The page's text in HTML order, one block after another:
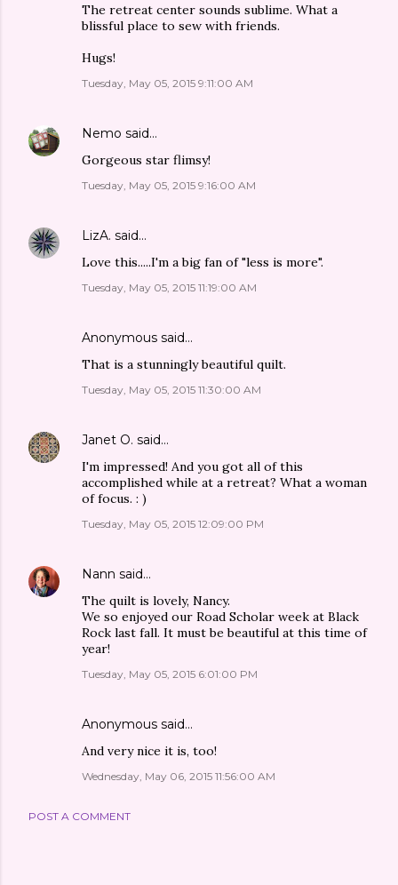
The retreat center sounds sublime. What a
blissful place to sew with friends.
Hugs!
Tuesday, May 05, 2015 9:11:00 AM
Nemo said…
Gorgeous star flimsy!
Tuesday, May 05, 2015 9:16:00 AM
LizA. said…
Love this.....I'm a big fan of "less is more".
Tuesday, May 05, 2015 11:19:00 AM
Anonymous said…
That is a stunningly beautiful quilt.
Tuesday, May 05, 2015 11:30:00 AM
Janet O. said…
I'm impressed! And you got all of this
accomplished while at a retreat? What a woman
of focus. : )
Tuesday, May 05, 2015 12:09:00 PM
Nann said…
The quilt is lovely, Nancy.
We so enjoyed our Road Scholar week at Black
Rock last fall. It must be beautiful at this time of
year!
Tuesday, May 05, 2015 6:01:00 PM
Anonymous said…
And very nice it is, too!
Wednesday, May 06, 2015 11:56:00 AM
POST A COMMENT